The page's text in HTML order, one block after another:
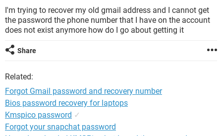
I'm trying to recover my old gmail address and I cannot get
the password the phone number that I have on the account
does not exist anymore how do I go about getting it
Share
Related:
Forgot Gmail password and recovery number
Bios password recovery for laptops
Kmspico password ✓
Forgot your snapchat password